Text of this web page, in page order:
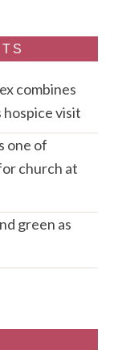
combines
hospice visit
one of
church at
green as